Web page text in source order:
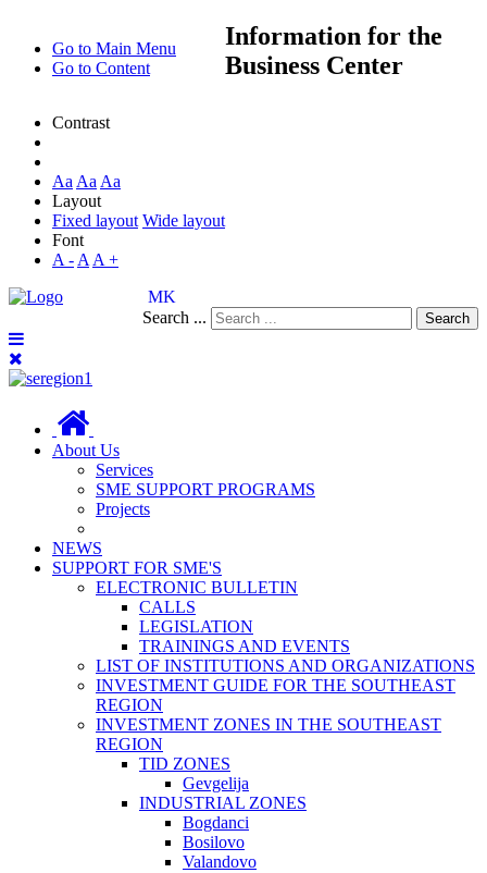
Go to Main Menu
Go to Content
Contrast
Aa Aa Aa
Layout
Fixed layout Wide layout
Font
A - A A +
MK
Search ...
Search
About Us
Services
SME SUPPORT PROGRAMS
Projects
NEWS
SUPPORT FOR SME'S
ELECTRONIC BULLETIN
CALLS
LEGISLATION
TRAININGS AND EVENTS
LIST OF INSTITUTIONS AND ORGANIZATIONS
INVESTMENT GUIDE FOR THE SOUTHEAST
REGION
INVESTMENT ZONES IN THE SOUTHEAST
REGION
TID ZONES
Gevgelija
INDUSTRIAL ZONES
Bogdanci
Bosilovo
Valandovo
Information for the
Business Center